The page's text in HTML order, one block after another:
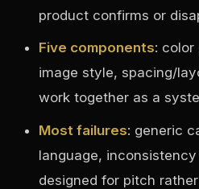
product confirms or
Five components: color
image style, spacing/
work together as a
Most failures: generic
language,
designed for pitch